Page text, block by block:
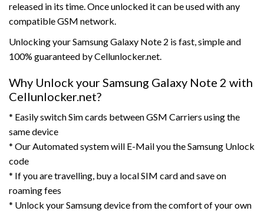
released in its time. Once unlocked it can be used with any
compatible GSM network.
Unlocking your Samsung Galaxy Note 2 is fast, simple and
100% guaranteed by Cellunlocker.net.
Why Unlock your Samsung Galaxy Note 2 with
Cellunlocker.net?
* Easily switch Sim cards between GSM Carriers using the
same device
* Our Automated system will E-Mail you the Samsung Unlock
code
* If you are travelling, buy a local SIM card and save on
roaming fees
* Unlock your Samsung device from the comfort of your own